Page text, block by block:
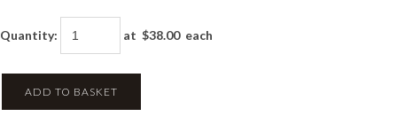
Quantity: at $38.00each
ADD TO BASKET